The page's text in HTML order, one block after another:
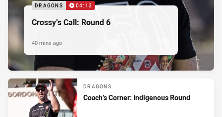
DRAGONS 04:13
Crossy’s Call: Round 6
40 mins ago
DRAGONS
Coach’s Corner: Indigenous Round